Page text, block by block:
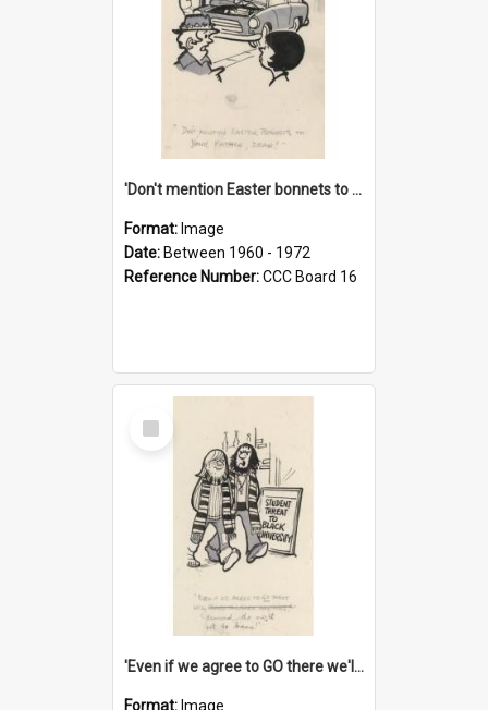
'Don't mention Easter bonnets to your Father, dear!'
Format: Image
Date: Between 1960 - 1972
Reference Number:CCC Board 16
Select
Item
'Even if we agree to GO there we'll demand the right not to learn!'
Format: Image